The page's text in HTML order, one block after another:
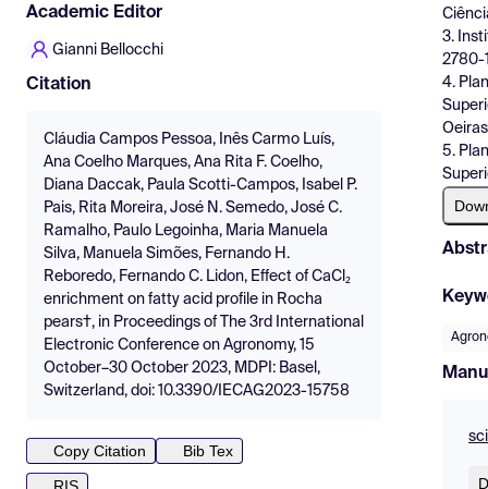
Academic Editor
Gianni Bellocchi
Citation
Cláudia Campos Pessoa, Inês Carmo Luís,
Ana Coelho Marques, Ana Rita F. Coelho,
Diana Daccak, Paula Scotti-Campos, Isabel P.
Pais, Rita Moreira, José N. Semedo, José C.
Ramalho, Paulo Legoinha, Maria Manuela
Silva, Manuela Simões, Fernando H.
Reboredo, Fernando C. Lidon, Effect of CaCl₂
enrichment on fatty acid profile in Rocha
pears†, in Proceedings of The 3rd International
Electronic Conference on Agronomy, 15
October–30 October 2023, MDPI: Basel,
Switzerland, doi: 10.3390/IECAG2023-15758
Copy Citation
Bib Tex
3.
2780-
4.
5.